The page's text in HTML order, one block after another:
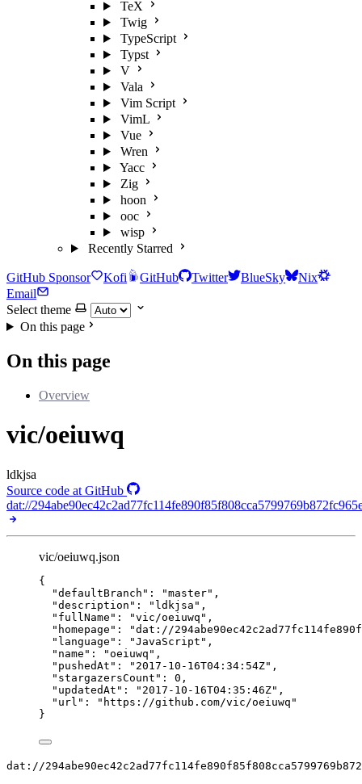
TeX
Twig
TypeScript
Typst
V
Vala
Vim Script
VimL
Vue
Wren
Yacc
Zig
hoon
ooc
wisp
Recently Starred
GitHub Sponsor Kofi GitHub Twitter BlueSky
Nix
Email
Select theme
On this page
On this page
Overview
vic/oeiuwq
ldkjsa
Source code at GitHub
dat://
vic/oeiuwq.json
{
"defaultBranch" : "master" ,
"description" : " ldkjsa " ,
"fullName" : "vic/oeiuwq " ,
"homepage" : "dat://
"language" : "JavaScript " ,
"name" : "oeiuwq " ,
"pushedAt" : " 2017-10-16T04:34:54Z" ,
"stargazersCount" : 0 ,
"updatedAt" : " 2017-10-16T04:35:46Z" ,
"url" : " https://github.com/vic/oeiuwq "
}
dat://